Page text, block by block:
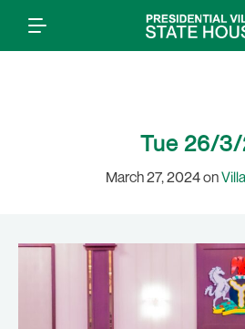
Tue 26/
March 27, 2024 on